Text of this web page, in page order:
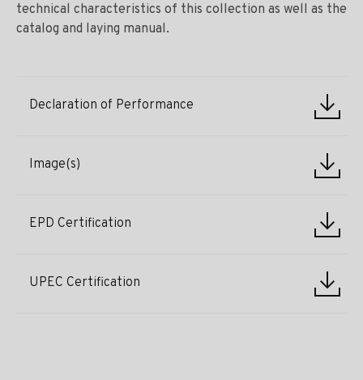
technical characteristics of this collection as well as the
catalog and laying manual.
Declaration of Performance
Image(s)
EPD Certification
UPEC Certification